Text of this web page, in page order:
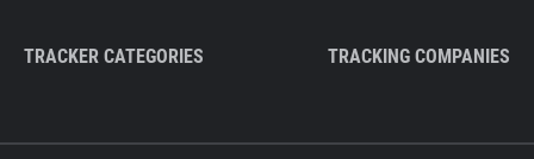
TRACKER CATEGORIES TRACKING COMPANIES